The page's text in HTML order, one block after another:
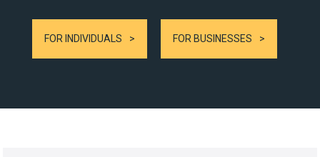
FOR INDIVIDUALS FOR BUSINESSES